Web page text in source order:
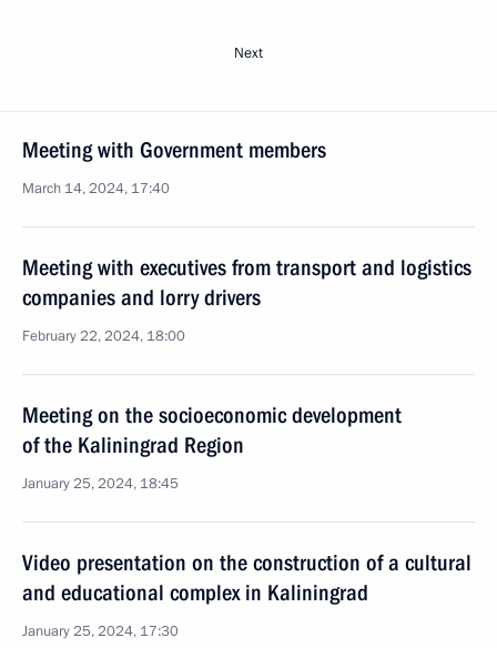
Next
Meeting with Government members
March 14, 2024, 17:40
Meeting with executives from transport and logistics
companies and lorry drivers
February 22, 2024, 18:00
Meeting on the socioeconomic development
of the Kaliningrad Region
January 25, 2024, 18:45
Video presentation on the construction of a cultural
and educational complex in Kaliningrad
January 25, 2024, 17:30